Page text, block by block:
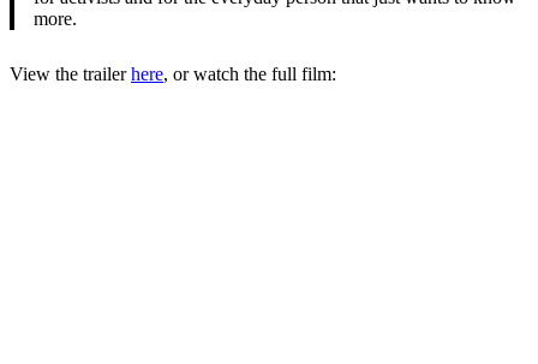
more.
View the trailerhere, or watch the full film: